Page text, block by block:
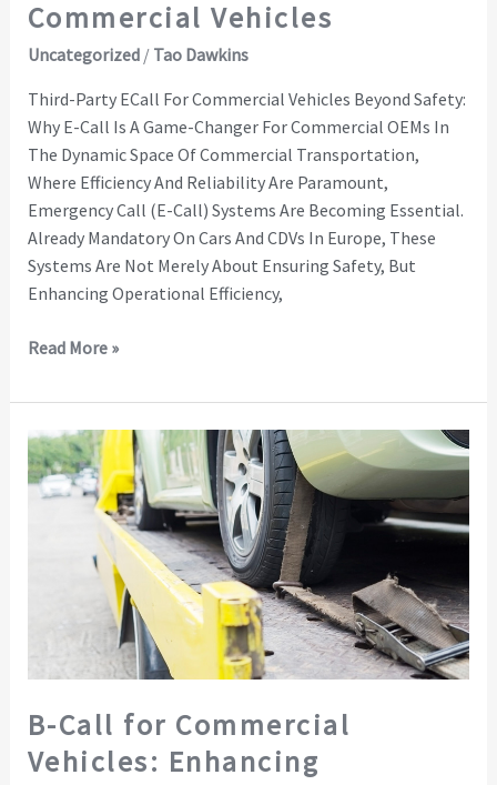
Commercial Vehicles
Uncategorized/ Tao Dawkins
Third-Party ECall For Commercial Vehicles Beyond Safety:
Why E-Call Is A Game-Changer For Commercial OEMs In
The Dynamic Space Of Commercial Transportation,
Where Efficiency And Reliability Are Paramount,
Emergency Call (E-Call) Systems Are Becoming Essential.
Already Mandatory On Cars And CDVs In Europe, These
Systems Are Not Merely About Ensuring Safety, But
Enhancing Operational Efficiency,
Read More »
B-Call for Commercial
Vehicles: Enhancing
B-
Call
for
Commercial
Operations
Trust